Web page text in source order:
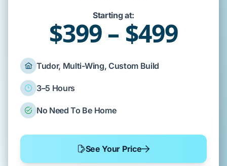
Starting at:
$399 – $499
Tudor, Multi-Wing, Custom Build
3–5 Hours
No Need To Be Home
See Your Price